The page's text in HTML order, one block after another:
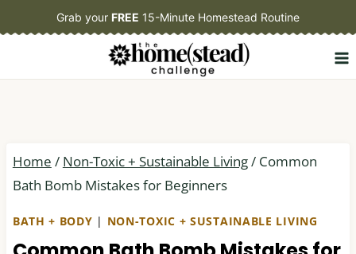
to
Grab your FREE 15-Minute Homestead Routine
Home / Non-Toxic + Sustainable Living/ Common
Bath Bomb Mistakes for Beginners
BATH + BODY | NON-TOXIC + SUSTAINABLE LIVING